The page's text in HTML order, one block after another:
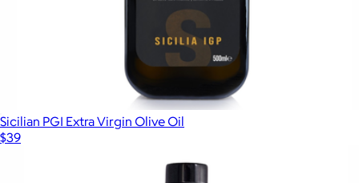
Sicilian PGI Extra Virgin Olive Oil
$39